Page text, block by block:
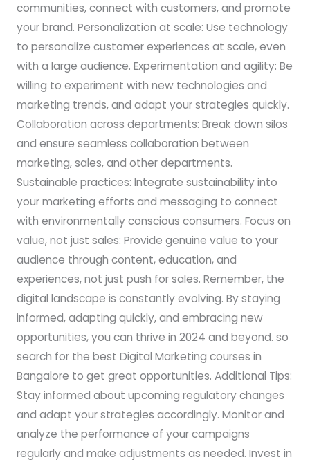
communities, connect with customers, and promote
your brand. Personalization at scale: Use technology
to personalize customer experiences at scale, even
with a large audience. Experimentation and agility: Be
willing to experiment with new technologies and
marketing trends, and adapt your strategies quickly.
Collaboration across departments: Break down silos
and ensure seamless collaboration between
marketing, sales, and other departments.
Sustainable practices: Integrate sustainability into
your marketing efforts and messaging to connect
with environmentally conscious consumers. Focus on
value, not just sales: Provide genuine value to your
audience through content, education, and
experiences, not just push for sales. Remember, the
digital landscape is constantly evolving. By staying
informed, adapting quickly, and embracing new
opportunities, you can thrive in 2024 and beyond. so
search for the best Digital Marketing courses in
Bangalore to get great opportunities. Additional Tips:
Stay informed about upcoming regulatory changes
and adapt your strategies accordingly. Monitor and
analyze the performance of your campaigns
regularly and make adjustments as needed. Invest in